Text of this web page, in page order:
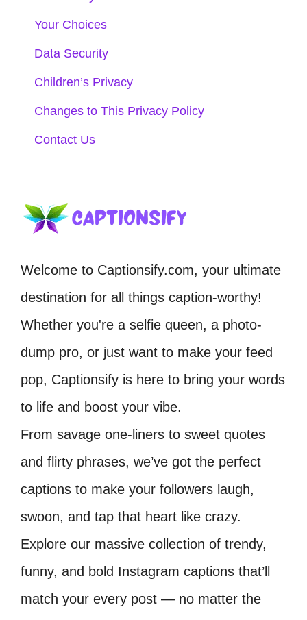
Your Choices
Data Security
Children’s Privacy
Changes to This Privacy Policy
Contact Us
Welcome to Captionsify.com, your ultimate
destination for all things caption-worthy!
Whether you're a selfie queen, a photo-
dump pro, or just want to make your feed
pop, Captionsify is here to bring your words
to life and boost your vibe.
From savage one-liners to sweet quotes
and flirty phrases, we’ve got the perfect
captions to make your followers laugh,
swoon, and tap that heart like crazy.
Explore our massive collection of trendy,
funny, and bold Instagram captions that’ll
match your every post — no matter the